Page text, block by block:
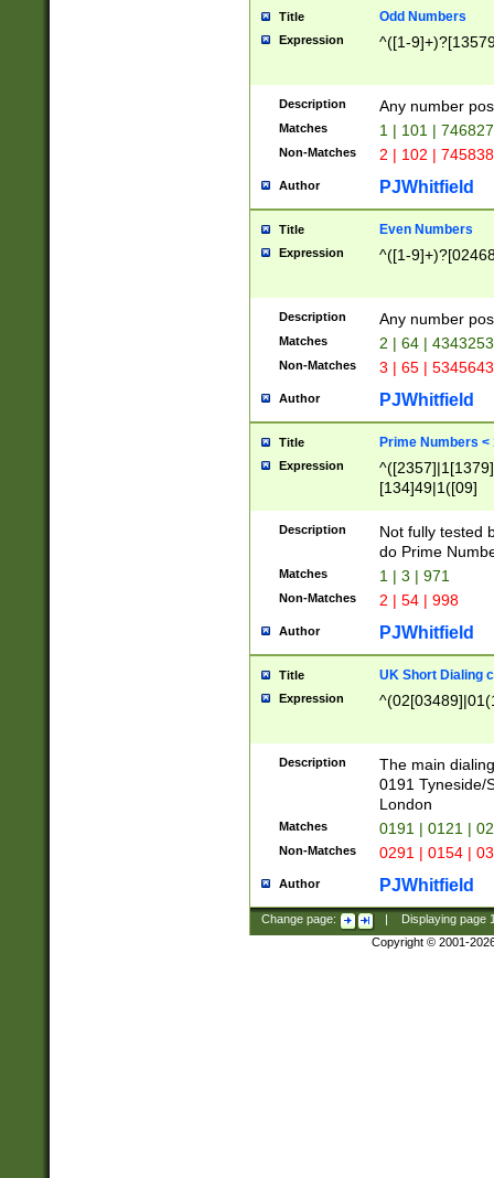
Title Odd Numbers
Expression ^([1-
Description Any number
Matches 1 | 101 |
Non-Matches 2 | 102 |
Author PJWhitfield
Title Even Numbers
Expression ^([1-
Description Any number
Matches 2 | 64 |
Non-Matches 3 | 65 |
Author PJWhitfield
Title Prime Numbers <
Expression
[134]49|1([09]
Description
Not fully tested
do Prime
Matches 1 | 3 | 971
Non-Matches 2 | 54 | 998
Author PJWhitfield
Title UK Short Dialing
Expression
Description
The main
0191 Tyneside/
London
Matches 0191 | 0121 |
Non-Matches 0291 | 0154 |
Author PJWhitfield
Change page: Displaying page
Copyright © 2001-